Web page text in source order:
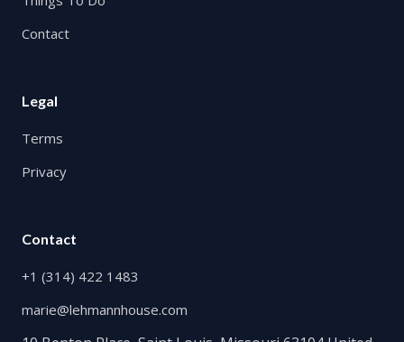
Contact
Legal
Terms
Privacy
Contact
+1 (314) 422 1483
marie@lehmannhouse.com